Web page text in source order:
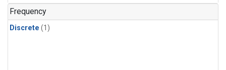
Frequency
Discrete (1)